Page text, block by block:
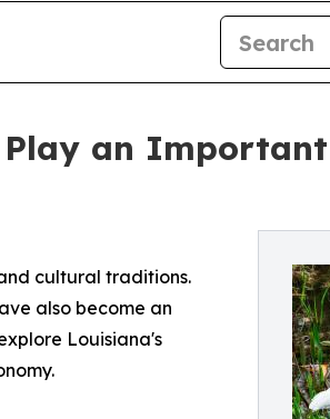
Play an
cultural traditions.
also become an
Louisiana's